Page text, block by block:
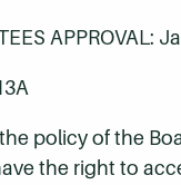
APPROVAL:
policy of the
the right to